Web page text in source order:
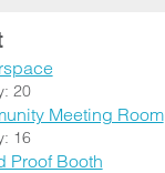
20
Meeting Room
16
Proof Booth